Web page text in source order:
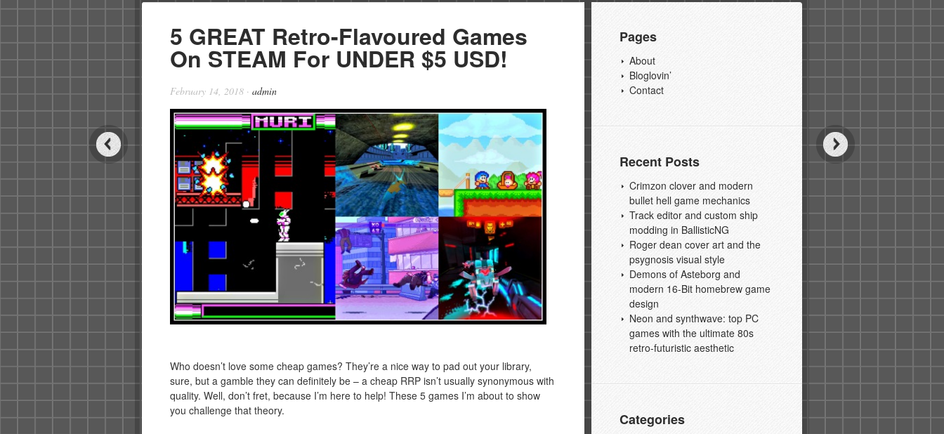
5 GREAT Retro-Flavoured Games
On STEAM For UNDER $5 USD!
February 14, 2018 · admin
Who doesn’t love some cheap games? They’re a nice way to pad out your library,
sure, but a gamble they can definitely be – a cheap RRP isn’t usually synonymous with
quality. Well, don’t fret, because I’m here to help! These 5 games I’m about to show
you challenge that theory.
Pages
About
Bloglovin’
Contact
Recent Posts
Crimzon clover and modern
bullet hell game mechanics
Track editor and custom ship
modding in BallisticNG
Roger dean cover art and the
psygnosis visual style
Demons of Asteborg and
modern 16-Bit homebrew game
design
Neon and synthwave: top PC
games with the ultimate 80s
retro-futuristic aesthetic
Categories